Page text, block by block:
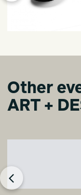
Other
ART +